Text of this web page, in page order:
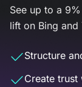
See up to a
lift on Bing
Structure
Create trust